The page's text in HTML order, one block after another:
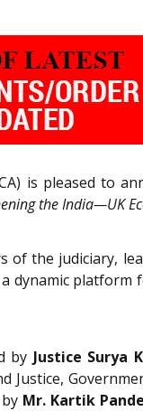
is pleased to
the India—UK
the judiciary,
dynamic
by Justice Surya
Justice,
Mr. Kartik Pande